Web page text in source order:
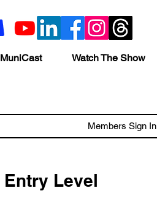
MuniCast Watch The Show
Members Sign In
Entry Level